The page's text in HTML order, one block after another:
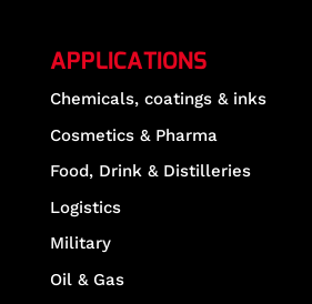
APPLICATIONS
Chemicals, coatings & inks
Cosmetics & Pharma
Food, Drink & Distilleries
Logistics
Military
Oil & Gas